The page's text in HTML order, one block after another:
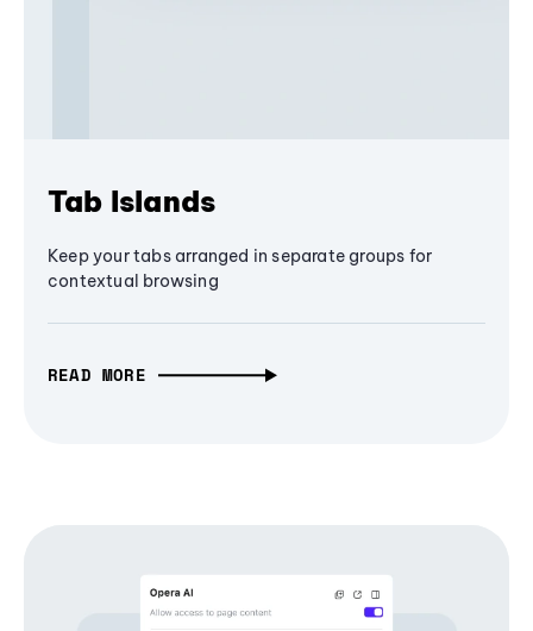
Tab Islands
Keep your tabs arranged in separate groups for
contextual browsing
READ MORE